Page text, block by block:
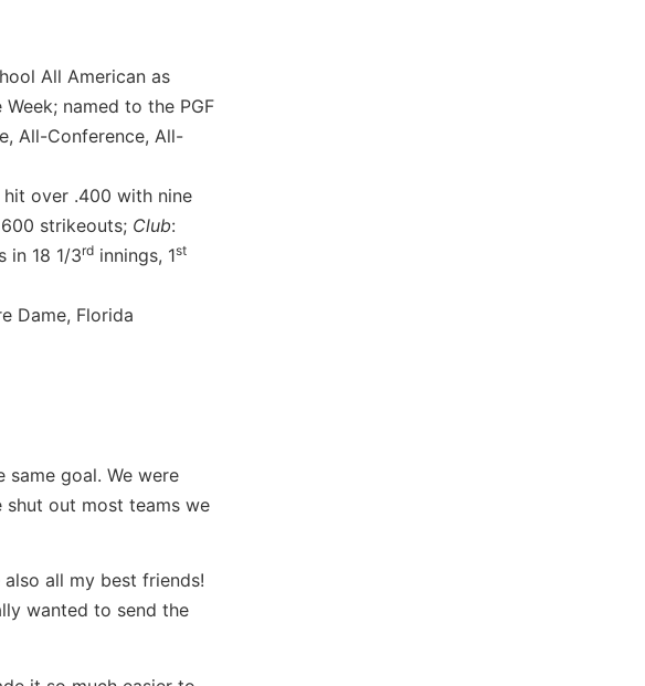
All American as
named to the PGF
All-Conference, All-
hit over .400 with nine
strikeouts; Club:
in 18 1/3rd innings, 1st
Dame, Florida
goal. We were
out most teams we
all my best friends!
wanted to send the